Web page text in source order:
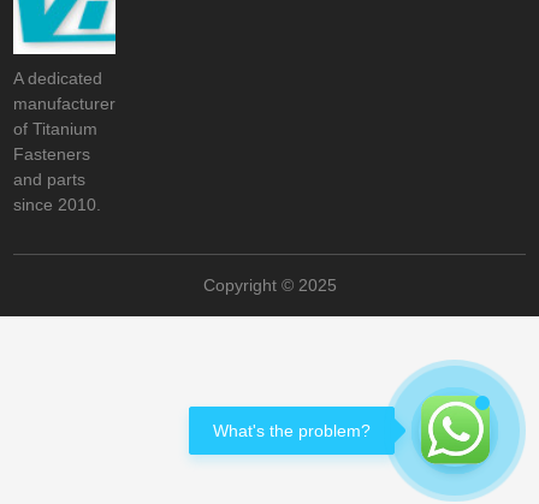
A dedicated
manufacturer
of Titanium
Fasteners
and parts
since 2010.
Copyright © 2025
What's the problem?